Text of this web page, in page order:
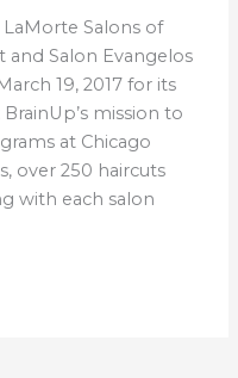
Salons of
and Salon Evangelos
19, 2017 for its
mission to
at Chicago
over 250 haircuts
with each salon